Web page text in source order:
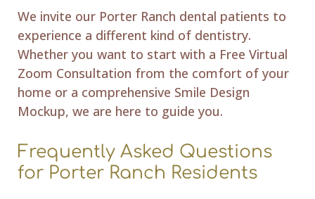
We invite our Porter Ranch dental patients to
experience a different kind of dentistry.
Whether you want to start with a Free Virtual
Zoom Consultation from the comfort of your
home or a comprehensive Smile Design
Mockup, we are here to guide you.
Frequently Asked Questions
for Porter Ranch Residents